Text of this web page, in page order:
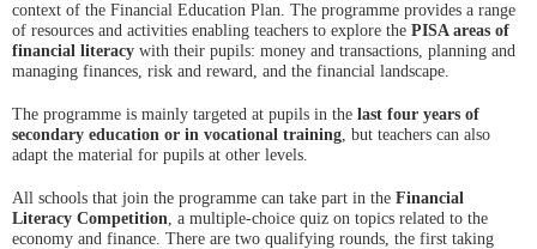
context of the Financial Education Plan. The programme provides a range
of resources and activities enabling teachers to explore the PISA areas of
financial literacy with their pupils: money and transactions, planning and
managing finances, risk and reward, and the financial landscape.
The programme is mainly targeted at pupils in the last four years of
secondary education or in vocational training, but teachers can also
adapt the material for pupils at other levels.
All schools that join the programme can take part in the Financial
Literacy Competition, a multiple-choice quiz on topics related to the
economy and finance. There are two qualifying rounds, the first taking